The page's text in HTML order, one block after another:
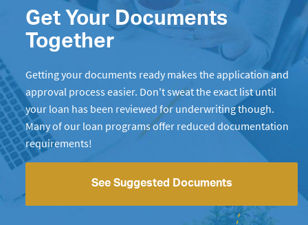
Get Your Documents
Together
Getting your documents ready makes the application and
approval process easier. Don't sweat the exact list until
your loan has been reviewed for underwriting though.
Many of our loan programs offer reduced documentation
requirements!
See Suggested Documents